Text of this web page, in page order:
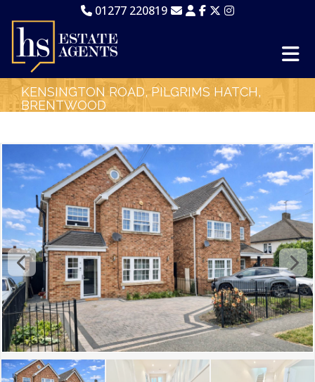
01277 220819
KENSINGTON ROAD, PILGRIMS HATCH,
BRENTWOOD